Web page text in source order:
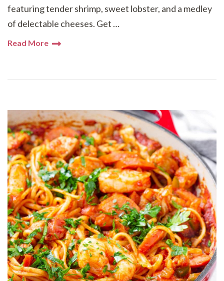
featuring tender shrimp, sweet lobster, and a medley
of delectable cheeses. Get …
Read More